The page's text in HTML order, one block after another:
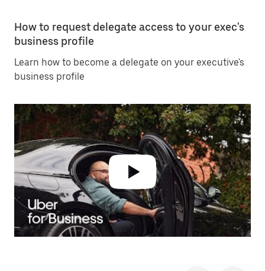
How to request delegate access to your exec's
business profile
Learn how to become a delegate on your executive's
business profile